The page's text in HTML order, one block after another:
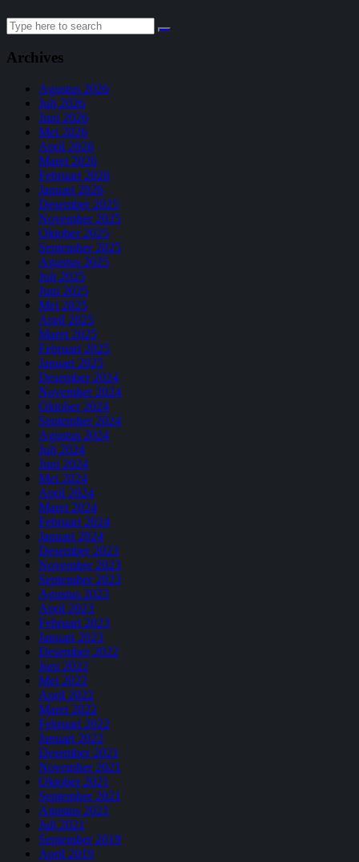
Search
for:
Archives
Agustus 2026
Juli 2026
Juni 2026
Mei 2026
April 2026
Maret 2026
Februari 2026
Januari 2026
Desember 2025
November 2025
Oktober 2025
September 2025
Agustus 2025
Juli 2025
Juni 2025
Mei 2025
April 2025
Maret 2025
Februari 2025
Januari 2025
Desember 2024
November 2024
Oktober 2024
September 2024
Agustus 2024
Juli 2024
Juni 2024
Mei 2024
April 2024
Maret 2024
Februari 2024
Januari 2024
Desember 2023
November 2023
September 2023
Agustus 2023
April 2023
Februari 2023
Januari 2023
Desember 2022
Juni 2022
Mei 2022
April 2022
Maret 2022
Februari 2022
Januari 2022
Desember 2021
November 2021
Oktober 2021
September 2021
Agustus 2021
Juli 2021
September 2019
April 2019